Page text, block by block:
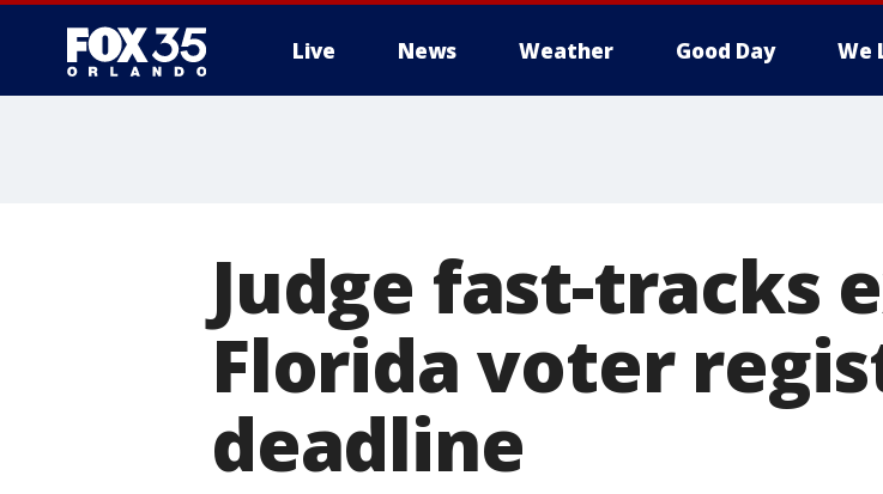
Live News Weather Good Day We
Judge fast-tracks
Florida voter
deadline